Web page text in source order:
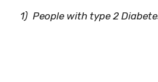
1) People with type 2